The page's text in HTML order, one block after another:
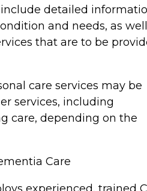
detailed
and needs, as
that are to be
care services may be
services, including
care, depending on the
Care